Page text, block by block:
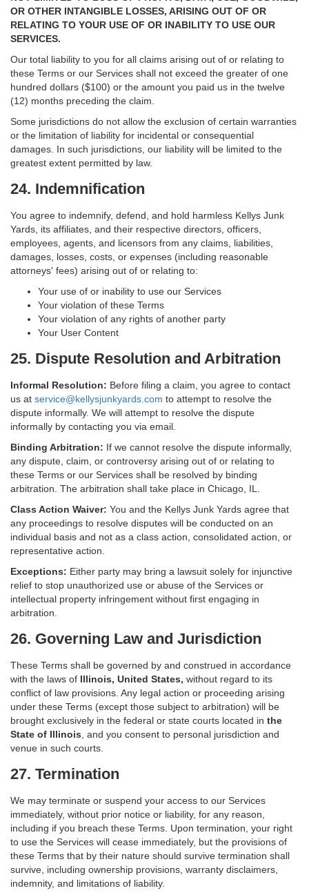
OR OTHER INTANGIBLE LOSSES, ARISING OUT OF OR
RELATING TO YOUR USE OF OR INABILITY TO USE OUR
SERVICES.
Our total liability to you for all claims arising out of or relating to
these Terms or our Services shall not exceed the greater of one
hundred dollars ($100) or the amount you paid us in the twelve
(12) months preceding the claim.
Some jurisdictions do not allow the exclusion of certain warranties
or the limitation of liability for incidental or consequential
damages. In such jurisdictions, our liability will be limited to the
greatest extent permitted by law.
24. Indemnification
You agree to indemnify, defend, and hold harmless Kellys Junk
Yards, its affiliates, and their respective directors, officers,
employees, agents, and licensors from any claims, liabilities,
damages, losses, costs, or expenses (including reasonable
attorneys' fees) arising out of or relating to:
Your use of or inability to use our Services
Your violation of these Terms
Your violation of any rights of another party
Your User Content
25. Dispute Resolution and Arbitration
Informal Resolution: Before filing a claim, you agree to contact
us at service@kellysjunkyards.com to attempt to resolve the
dispute informally. We will attempt to resolve the dispute
informally by contacting you via email.
Binding Arbitration: If we cannot resolve the dispute informally,
any dispute, claim, or controversy arising out of or relating to
these Terms or our Services shall be resolved by binding
arbitration. The arbitration shall take place in Chicago, IL.
Class Action Waiver: You and the Kellys Junk Yards agree that
any proceedings to resolve disputes will be conducted on an
individual basis and not as a class action, consolidated action, or
representative action.
Exceptions: Either party may bring a lawsuit solely for injunctive
relief to stop unauthorized use or abuse of the Services or
intellectual property infringement without first engaging in
arbitration.
26. Governing Law and Jurisdiction
These Terms shall be governed by and construed in accordance
with the laws of Illinois, United States, without regard to its
conflict of law provisions. Any legal action or proceeding arising
under these Terms (except those subject to arbitration) will be
brought exclusively in the federal or state courts located in the
State of Illinois, and you consent to personal jurisdiction and
venue in such courts.
27. Termination
We may terminate or suspend your access to our Services
immediately, without prior notice or liability, for any reason,
including if you breach these Terms. Upon termination, your right
to use the Services will cease immediately, but the provisions of
these Terms that by their nature should survive termination shall
survive, including ownership provisions, warranty disclaimers,
indemnity, and limitations of liability.